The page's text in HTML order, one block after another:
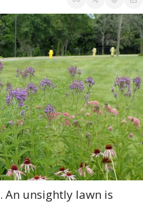
. An unsightly lawn is